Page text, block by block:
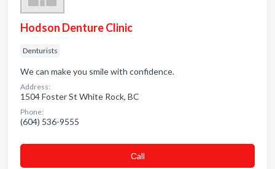
Hodson Denture Clinic
Denturists
We can make you smile with confidence.
Address:
1504 Foster St White Rock, BC
Phone:
(604) 536-9555
Сall